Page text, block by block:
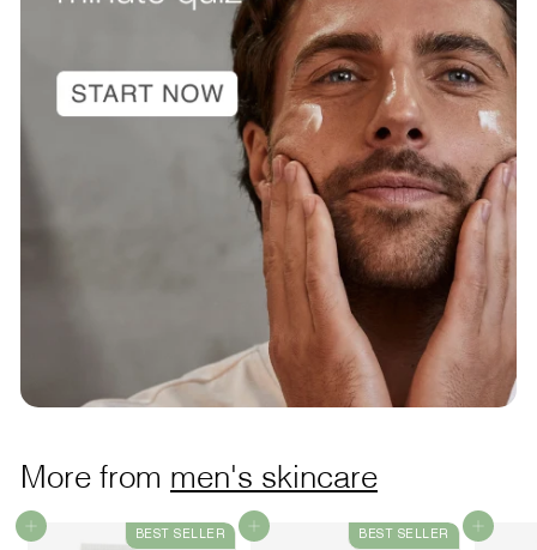
More from men's skincare
Add to cart BEST SELLER Add to cart BEST SELLER Add to cart